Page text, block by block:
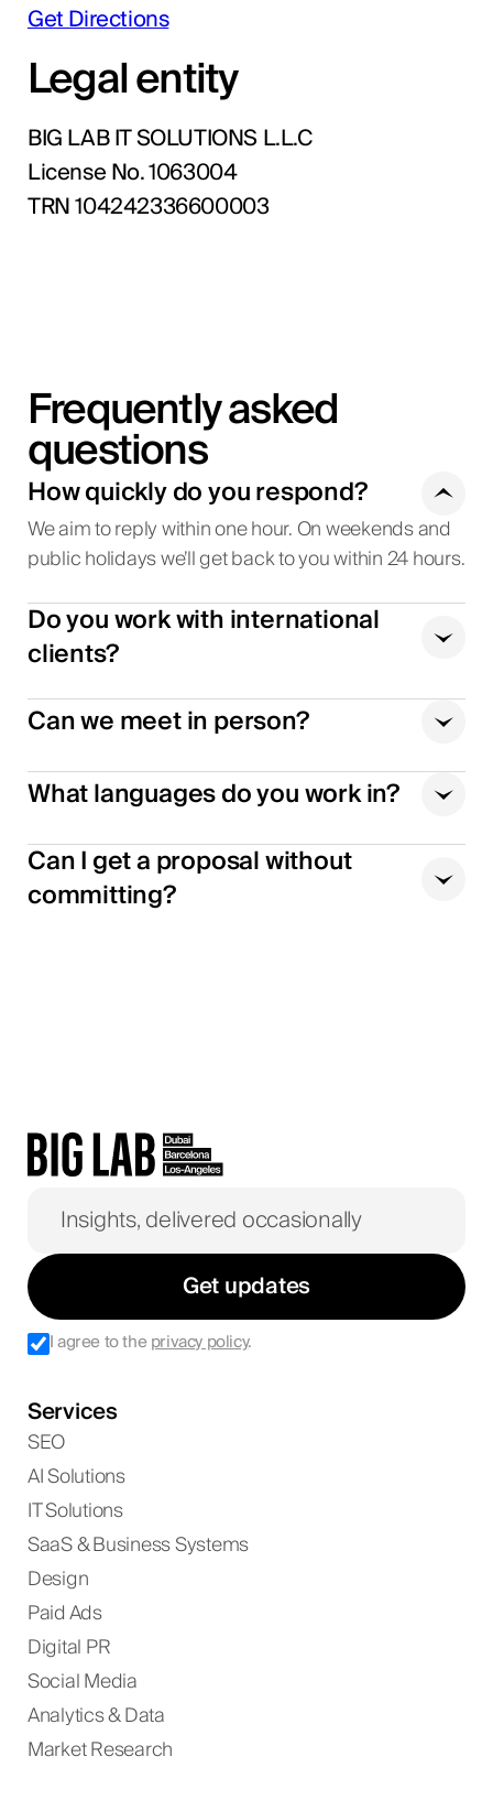
Get Directions
Legal entity
BIG LAB IT SOLUTIONS L.L.C
License No. 1063004
TRN 104242336600003
Frequently asked
questions
How quickly do you respond?
We aim to reply within one hour. On weekends and
public holidays we’ll get back to you within 24 hours.
Do you work with international
clients?
Can we meet in person?
What languages do you work in?
Can I get a proposal without
committing?
Get updates
I agree to theprivacy policy.
Services
SEO
AI Solutions
IT Solutions
SaaS & Business Systems
Design
Paid Ads
Digital PR
Social Media
Analytics & Data
Market Research